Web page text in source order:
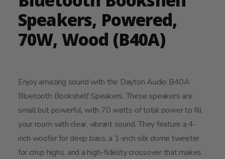
Speakers, Powered,
70W, Wood (B40A)
Enjoy amazing sound with the Dayton Audio B40A
Bluetooth Bookshelf Speakers. These speakers are
small but powerful, with 70 watts of total power to fill
your room with clear, vibrant sound. They feature a 4-
inch woofer for deep bass, a 1-inch silk dome tweeter
for crisp highs, and a high-fidelity crossover that makes